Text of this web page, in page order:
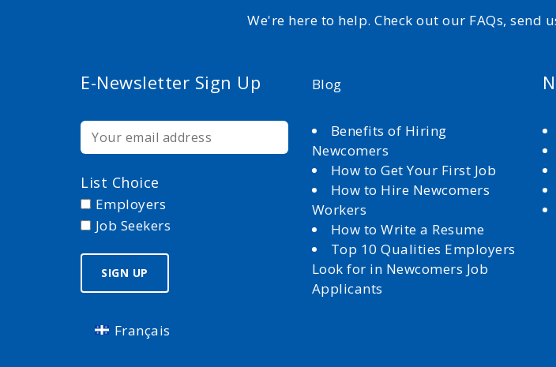
We're here to help. Check out our FAQs,
E-Newsletter Sign Up
List Choice
Employers
Job Seekers
Blog
Benefits of Hiring
Newcomers
How to Get Your First Job
How to Hire Newcomers
Workers
How to Write a Resume
Top 10 Qualities Employers
Look for in Newcomers Job
Applicants
Français